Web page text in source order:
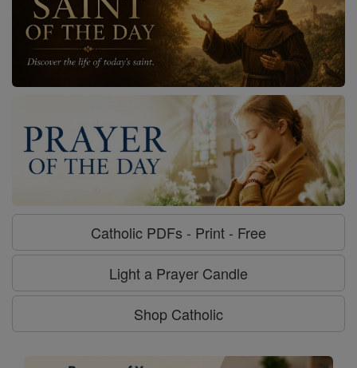
Catholic PDFs - Print - Free
Light a Prayer Candle
Shop Catholic